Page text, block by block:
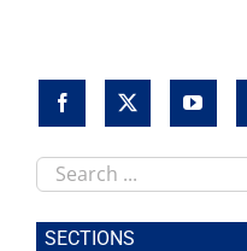
Search
this
site
SECTIONS